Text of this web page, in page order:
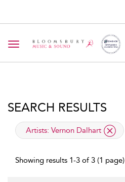
Toggle navigation
SEARCH RESULTS
applied filter
Artists: Vernon Dalhart
Showing results 1-3 of 3 (1 page)